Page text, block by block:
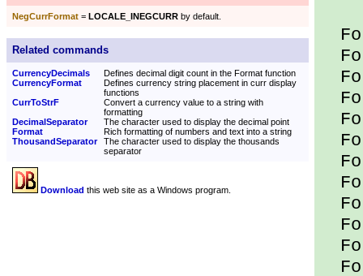
NegCurrFormat = LOCALE_INEGCURR by default.
Related commands
CurrencyDecimals
Defines decimal digit count in the Format function
CurrencyFormat
Defines currency string placement in curr display
functions
CurrToStrF
Convert a currency value to a string with
formatting
DecimalSeparator
The character used to display the decimal point
Format
Rich formatting of numbers and text into a string
ThousandSeparator
The character used to display the thousands
separator
Download this web site as a Windows program.